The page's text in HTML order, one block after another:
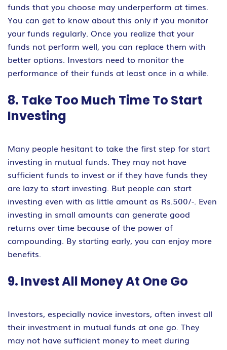
funds that you choose may underperform at times.
You can get to know about this only if you monitor
your funds regularly. Once you realize that your
funds not perform well, you can replace them with
better options. Investors need to monitor the
performance of their funds at least once in a while.
8. Take Too Much Time To Start
Investing
Many people hesitant to take the first step for start
investing in mutual funds. They may not have
sufficient funds to invest or if they have funds they
are lazy to start investing. But people can start
investing even with as little amount as Rs.500/-. Even
investing in small amounts can generate good
returns over time because of the power of
compounding. By starting early, you can enjoy more
benefits.
9. Invest All Money At One Go
Investors, especially novice investors, often invest all
their investment in mutual funds at one go. They
may not have sufficient money to meet during